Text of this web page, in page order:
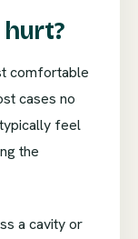
hurt?
comfortable
cases no
feel
the
a cavity or